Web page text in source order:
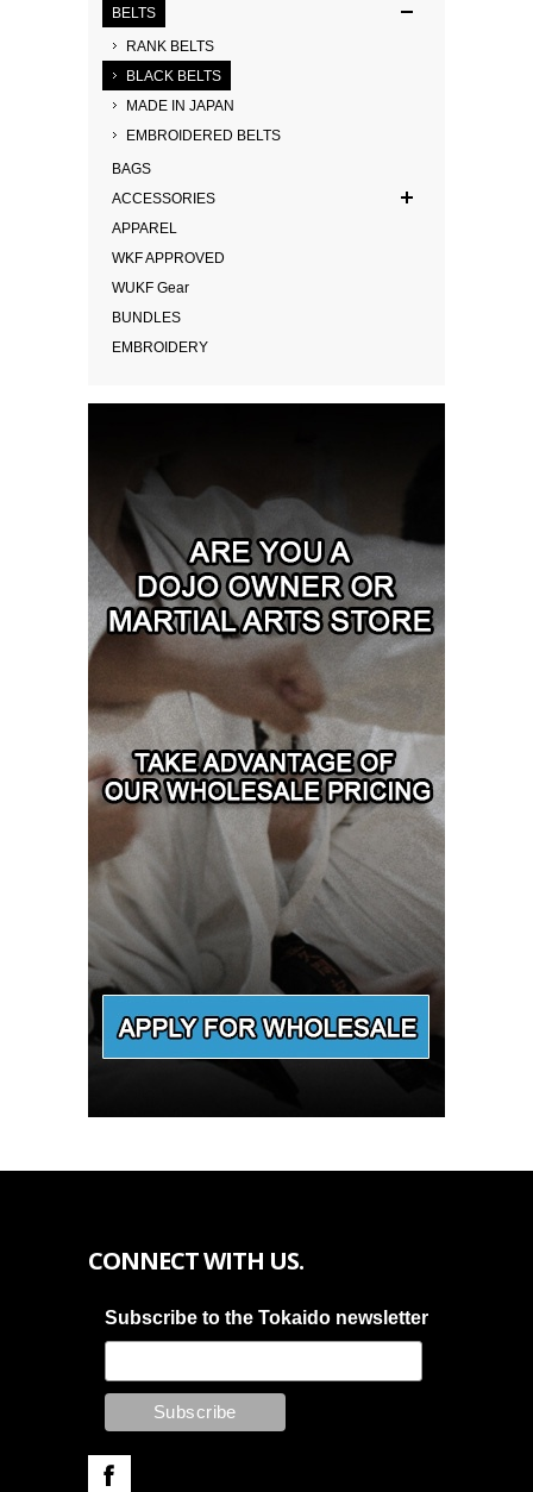
BELTS
RANK BELTS
BLACK BELTS
MADE IN JAPAN
EMBROIDERED BELTS
BAGS
ACCESSORIES
APPAREL
WKF APPROVED
WUKF Gear
BUNDLES
EMBROIDERY
CONNECT WITH US.
Subscribe to the Tokaido newsletter